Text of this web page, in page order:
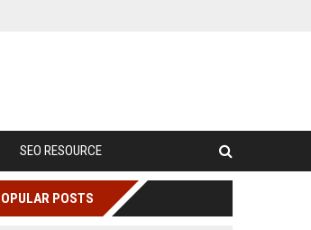
SEO RESOURCE
POSTS